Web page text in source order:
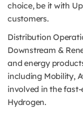
choice, be it with
customers.
Distribution
Downstream &
and energy
including Mobility,
involved in the
Hydrogen.